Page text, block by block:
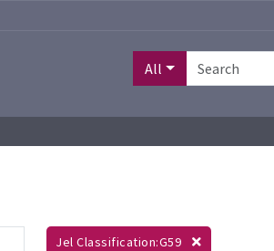
All
Jel Classification:G59